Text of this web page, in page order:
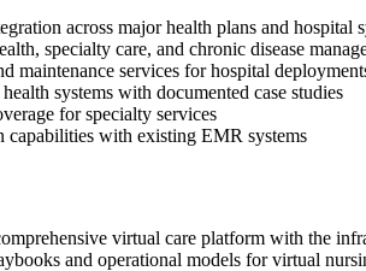
across major health plans and hospital
specialty care, and chronic disease
maintenance services for hospital
systems with documented case studies
for specialty services
capabilities with existing EMR systems
virtual care platform with the
and operational models for virtual